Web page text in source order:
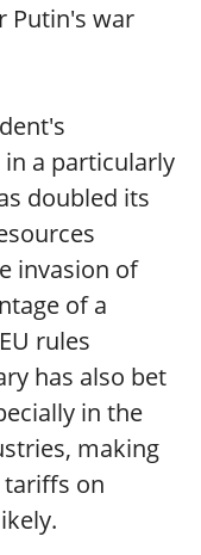
Putin's war
a particularly
doubled its
invasion of
of a
rules
has also bet
in the
making
tariffs on